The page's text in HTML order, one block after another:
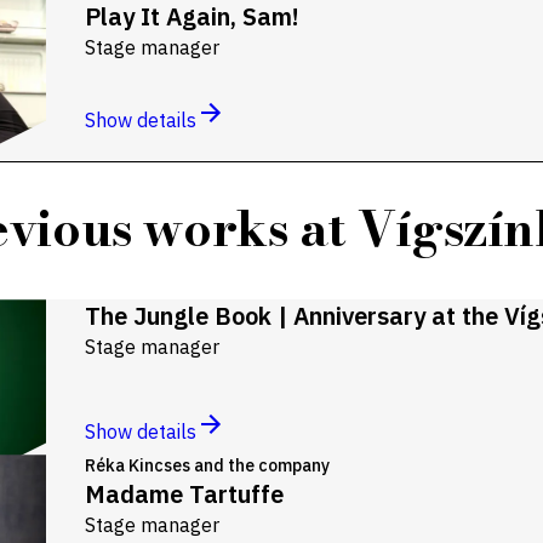
Play It Again, Sam!
Stage manager
Show details
works at
The Jungle Book | Anniversary at the
Stage manager
Show details
Réka Kincses and the company
Madame Tartuffe
Stage manager